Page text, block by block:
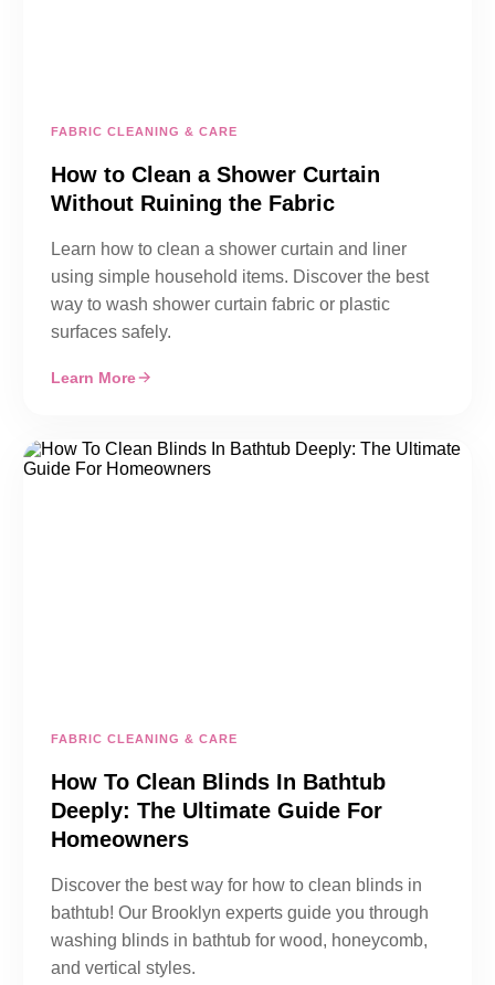
FABRIC CLEANING & CARE
How to Clean a Shower Curtain
Without Ruining the Fabric
Learn how to clean a shower curtain and liner
using simple household items. Discover the best
way to wash shower curtain fabric or plastic
surfaces safely.
Learn More
FABRIC CLEANING & CARE
How To Clean Blinds In Bathtub
Deeply: The Ultimate Guide For
Homeowners
Discover the best way for how to clean blinds in
bathtub! Our Brooklyn experts guide you through
washing blinds in bathtub for wood, honeycomb,
and vertical styles.